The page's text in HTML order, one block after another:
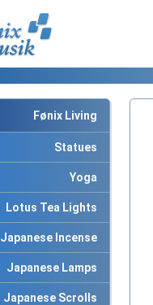
Fønix Living
Statues
Yoga
Lotus Tea Lights
Japanese Incense
Japanese Lamps
Japanese Scrolls